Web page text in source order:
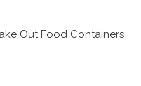
Out Food Containers